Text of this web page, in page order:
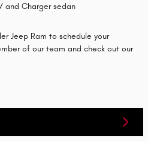
and Charger sedan
Jeep Ram to schedule your
of our team and check out our